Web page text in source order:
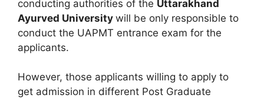
conducting authorities of the Uttarakhand
Ayurved University will be only responsible to
conduct the UAPMT entrance exam for the
applicants.
However, those applicants willing to apply to
get admission in different Post Graduate